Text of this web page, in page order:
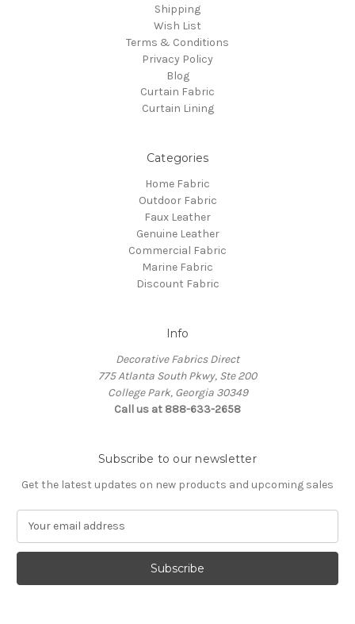
Shipping
Wish List
Terms & Conditions
Privacy Policy
Blog
Curtain Fabric
Curtain Lining
Categories
Home Fabric
Outdoor Fabric
Faux Leather
Genuine Leather
Commercial Fabric
Marine Fabric
Discount Fabric
Info
Decorative Fabrics Direct
775 Atlanta South Pkwy, Ste 200
College Park, Georgia 30349
Call us at 888-633-2658
Subscribe to our newsletter
Get the latest updates on new products and upcoming sales
a
l